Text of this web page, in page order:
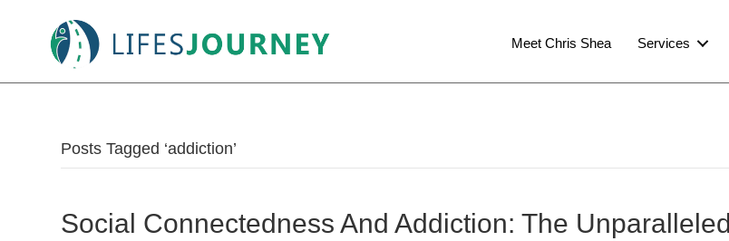
Meet Chris Shea Services
Posts Tagged ‘addiction’
Social Connectedness And Addiction: The Unparalleled